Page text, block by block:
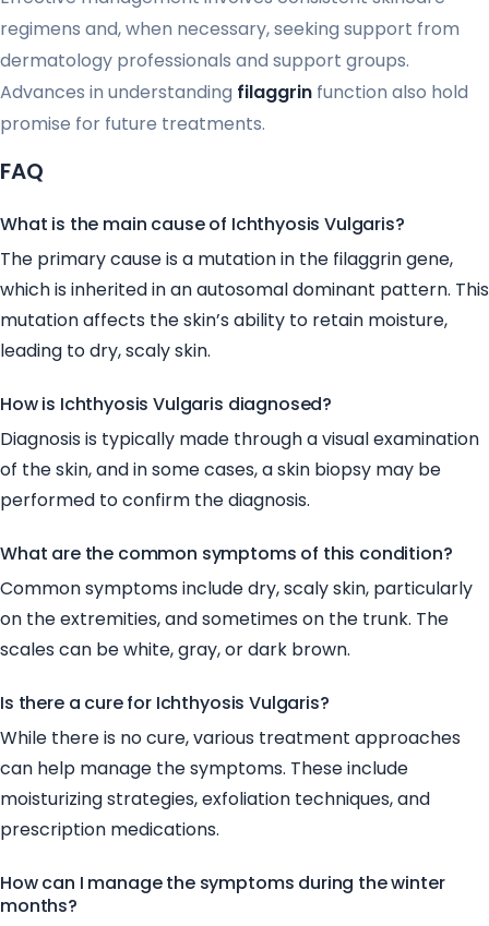
regimens and, when necessary, seeking support from
dermatology professionals and support groups.
Advances in understanding filaggrin function also hold
promise for future treatments.
FAQ
What is the main cause of Ichthyosis Vulgaris?
The primary cause is a mutation in the filaggrin gene,
which is inherited in an autosomal dominant pattern. This
mutation affects the skin’s ability to retain moisture,
leading to dry, scaly skin.
How is Ichthyosis Vulgaris diagnosed?
Diagnosis is typically made through a visual examination
of the skin, and in some cases, a skin biopsy may be
performed to confirm the diagnosis.
What are the common symptoms of this condition?
Common symptoms include dry, scaly skin, particularly
on the extremities, and sometimes on the trunk. The
scales can be white, gray, or dark brown.
Is there a cure for Ichthyosis Vulgaris?
While there is no cure, various treatment approaches
can help manage the symptoms. These include
moisturizing strategies, exfoliation techniques, and
prescription medications.
How can I manage the symptoms during the winter
months?